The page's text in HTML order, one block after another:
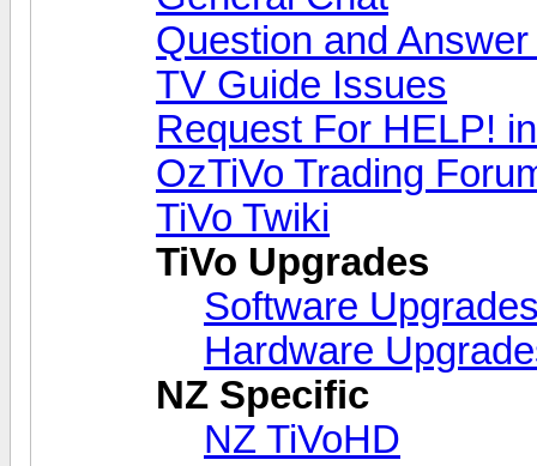
Question and
TV Guide Issues
Request For HELP!
OzTiVo Trading
TiVo Twiki
TiVo Upgrades
Software
Hardware
NZ Specific
NZ TiVoHD